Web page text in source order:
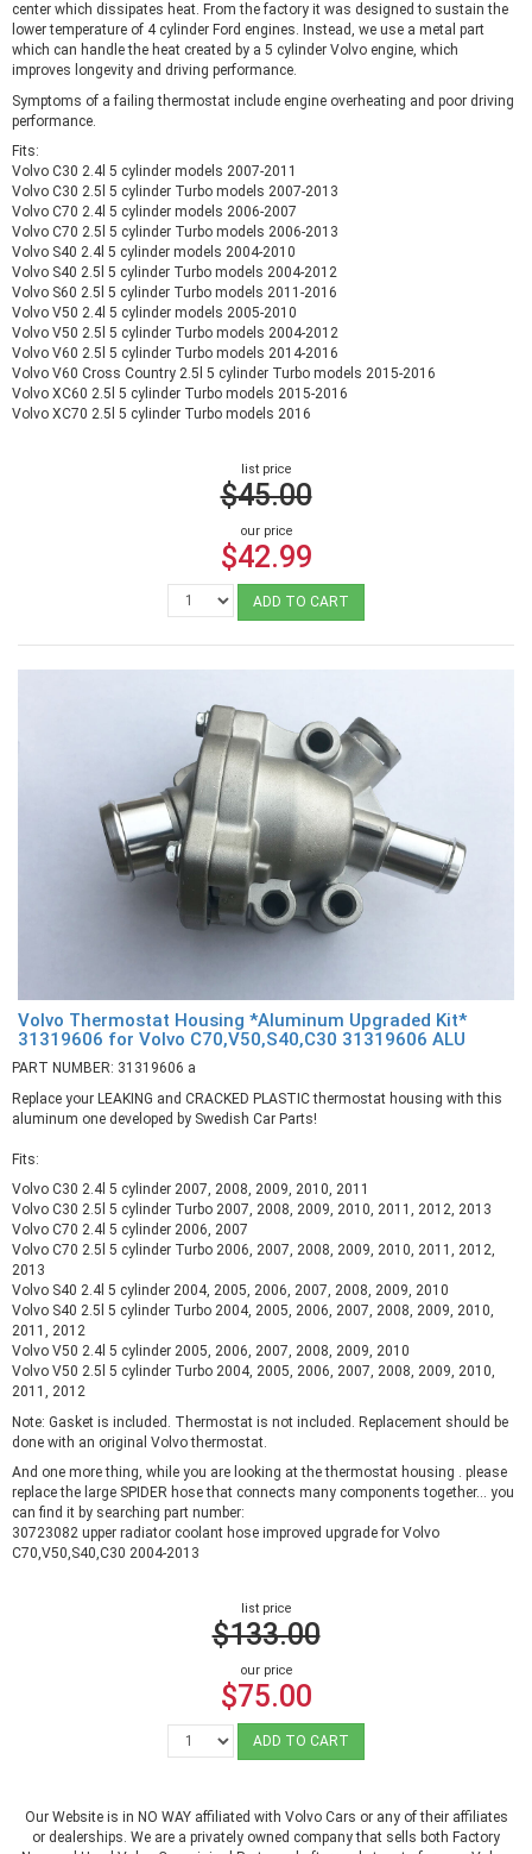
center which dissipates heat. From the factory it was designed to sustain the
lower temperature of 4 cylinder Ford engines. Instead, we use a metal part
which can handle the heat created by a 5 cylinder Volvo engine, which
improves longevity and driving performance.
Symptoms of a failing thermostat include engine overheating and poor driving
performance.
Fits:
Volvo C30 2.4l 5 cylinder models 2007-2011
Volvo C30 2.5l 5 cylinder Turbo models 2007-2013
Volvo C70 2.4l 5 cylinder models 2006-2007
Volvo C70 2.5l 5 cylinder Turbo models 2006-2013
Volvo S40 2.4l 5 cylinder models 2004-2010
Volvo S40 2.5l 5 cylinder Turbo models 2004-2012
Volvo S60 2.5l 5 cylinder Turbo models 2011-2016
Volvo V50 2.4l 5 cylinder models 2005-2010
Volvo V50 2.5l 5 cylinder Turbo models 2004-2012
Volvo V60 2.5l 5 cylinder Turbo models 2014-2016
Volvo V60 Cross Country 2.5l 5 cylinder Turbo models 2015-2016
Volvo XC60 2.5l 5 cylinder Turbo models 2015-2016
Volvo XC70 2.5l 5 cylinder Turbo models 2016
list price
$45.00
our price
$42.99
ADD TO CART
Volvo Thermostat Housing *Aluminum Upgraded Kit*
31319606 for Volvo C70,V50,S40,C30 31319606 ALU
PART NUMBER: 31319606 a
Replace your LEAKING and CRACKED PLASTIC thermostat housing with this
aluminum one developed by Swedish Car Parts!
Fits:
Volvo C30 2.4l 5 cylinder 2007, 2008, 2009, 2010, 2011
Volvo C30 2.5l 5 cylinder Turbo 2007, 2008, 2009, 2010, 2011, 2012, 2013
Volvo C70 2.4l 5 cylinder 2006, 2007
Volvo C70 2.5l 5 cylinder Turbo 2006, 2007, 2008, 2009, 2010, 2011, 2012,
2013
Volvo S40 2.4l 5 cylinder 2004, 2005, 2006, 2007, 2008, 2009, 2010
Volvo S40 2.5l 5 cylinder Turbo 2004, 2005, 2006, 2007, 2008, 2009, 2010,
2011, 2012
Volvo V50 2.4l 5 cylinder 2005, 2006, 2007, 2008, 2009, 2010
Volvo V50 2.5l 5 cylinder Turbo 2004, 2005, 2006, 2007, 2008, 2009, 2010,
2011, 2012
Note: Gasket is included. Thermostat is not included. Replacement should be
done with an original Volvo thermostat.
And one more thing, while you are looking at the thermostat housing . please
replace the large SPIDER hose that connects many components together... you
can find it by searching part number:
30723082 upper radiator coolant hose improved upgrade for Volvo
C70,V50,S40,C30 2004-2013
list price
$133.00
our price
$75.00
ADD TO CART
Our Website is in NO WAY affiliated with Volvo Cars or any of their affiliates
or dealerships. We are a privately owned company that sells both Factory